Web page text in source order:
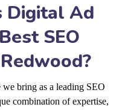
Digital Ad
SEO
bring as a leading SEO
combination of expertise,